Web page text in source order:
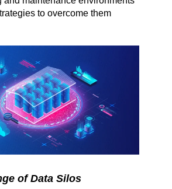
to overcome them
of Data Silos